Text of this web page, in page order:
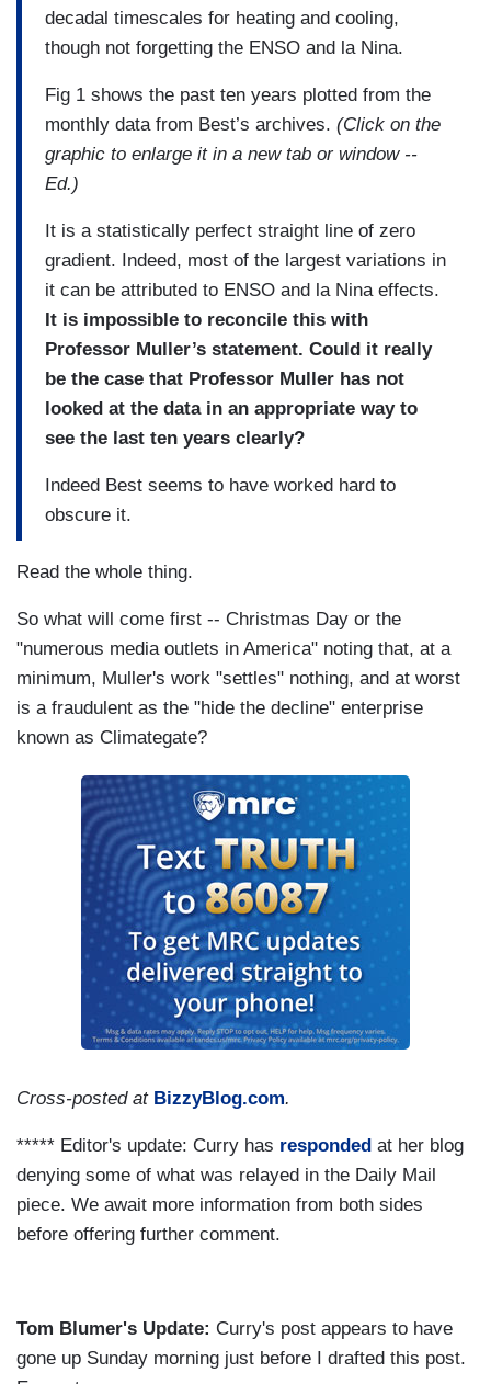
decadal timescales for heating and cooling,
though not forgetting the ENSO and la Nina.
Fig 1 shows the past ten years plotted from the
monthly data from Best’s archives. (Click on the
graphic to enlarge it in a new tab or window --
Ed.)
It is a statistically perfect straight line of zero
gradient. Indeed, most of the largest variations in
it can be attributed to ENSO and la Nina effects.
It is impossible to reconcile this with
Professor Muller’s statement. Could it really
be the case that Professor Muller has not
looked at the data in an appropriate way to
see the last ten years clearly?
Indeed Best seems to have worked hard to
obscure it.
Read the whole thing.
So what will come first -- Christmas Day or the
"numerous media outlets in America" noting that, at a
minimum, Muller's work "settles" nothing, and at worst
is a fraudulent as the "hide the decline" enterprise
known as Climategate?
Cross-posted at BizzyBlog.com.
***** Editor's update: Curry has responded at her blog
denying some of what was relayed in the Daily Mail
piece. We await more information from both sides
before offering further comment.
Tom Blumer's Update: Curry's post appears to have
gone up Sunday morning just before I drafted this post.